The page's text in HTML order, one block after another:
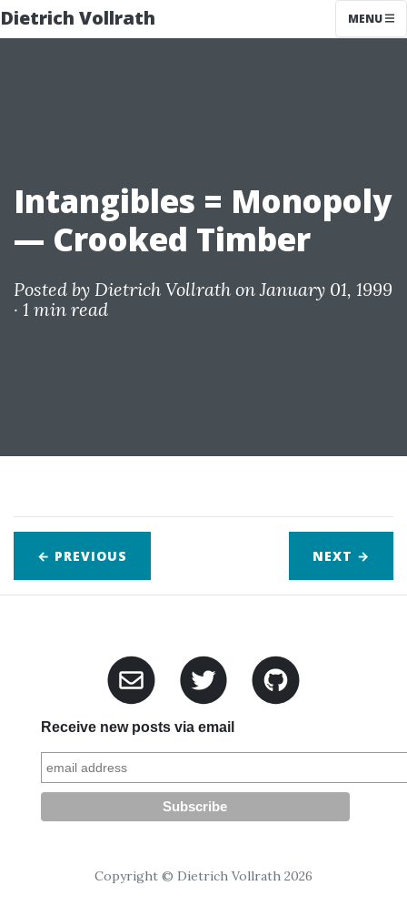
Dietrich Vollrath MENU
Intangibles = Monopoly
— Crooked Timber
Posted by Dietrich Vollrath on January 01, 1999
· 1 min read
← PREVIOUS NEXT →
Receive new posts via email
Copyright © Dietrich Vollrath 2026